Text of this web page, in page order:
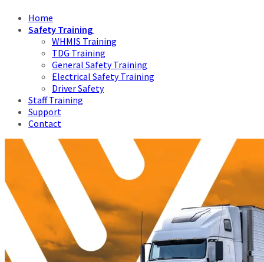
Home
Safety Training
WHMIS Training
TDG Training
General Safety Training
Electrical Safety Training
Driver Safety
Staff Training
Support
Contact